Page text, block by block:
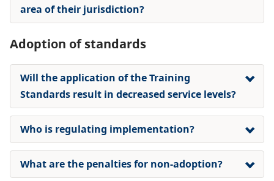
area of their jurisdiction?
Adoption of standards
Will the application of the Training
Standards result in decreased service levels?
Who is regulating implementation?
What are the penalties for non-adoption?